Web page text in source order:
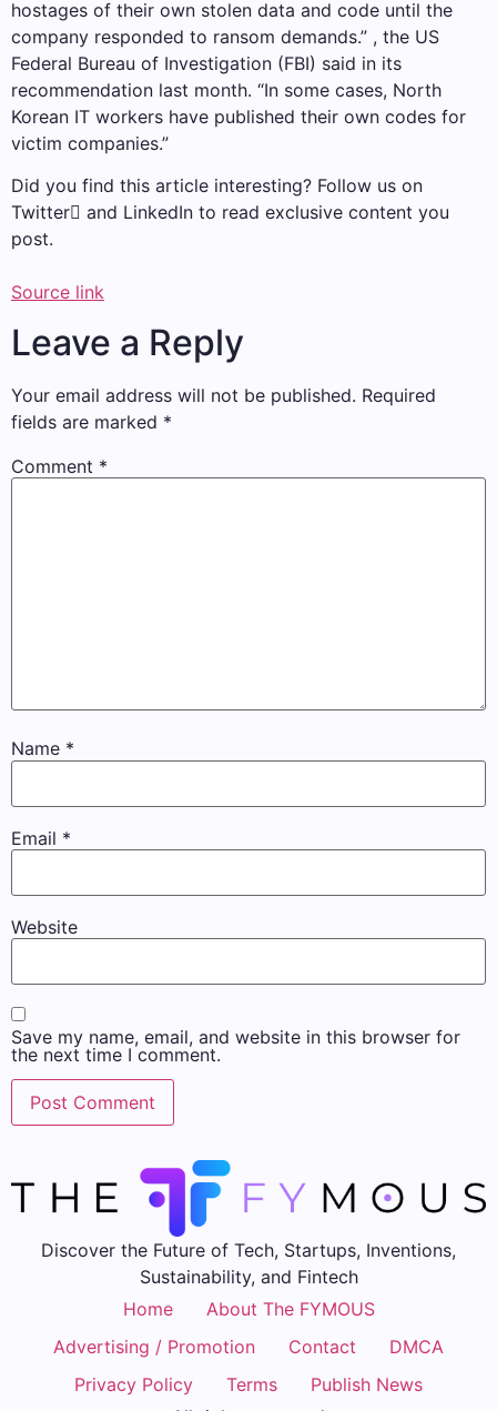
hostages of their own stolen data and code until the
company responded to ransom demands.” , the US
Federal Bureau of Investigation (FBI) said in its
recommendation last month. “In some cases, North
Korean IT workers have published their own codes for
victim companies.”
Did you find this article interesting? Follow us on
Twitter and LinkedIn to read exclusive content you
post.
Source link
Leave a Reply
Your email address will not be published. Required
fields are marked *
Comment *
Name *
Email *
Website
Save my name, email, and website in this browser for
the next time I comment.
Discover the Future of Tech, Startups, Inventions,
Sustainability, and Fintech
Home
About The FYMOUS
Advertising / Promotion
Contact
DMCA
Privacy Policy
Terms
Publish News